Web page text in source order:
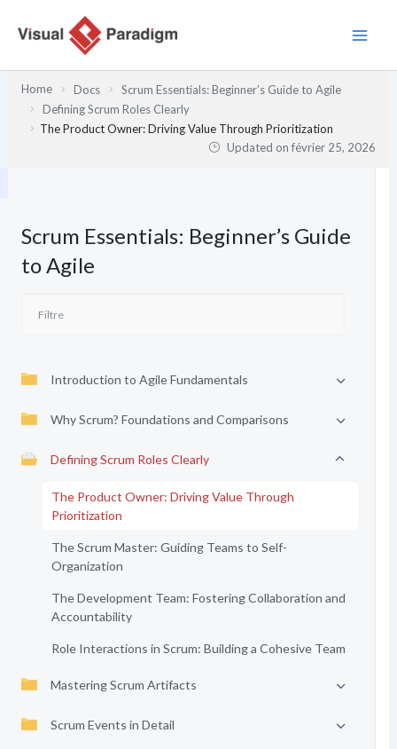
Home Docs
Scrum Essentials: Beginner’s Guide to Agile
Defining Scrum Roles Clearly
The Product Owner: Driving Value Through Prioritization
Updated onfévrier 25, 2026
Scrum Essentials: Beginner’s Guide
to Agile
Introduction to Agile Fundamentals
Why Scrum? Foundations and Comparisons
Defining Scrum Roles Clearly
The Product Owner: Driving Value Through
Prioritization
The Scrum Master: Guiding Teams to Self-
Organization
The Development Team: Fostering Collaboration and
Accountability
Role Interactions in Scrum: Building a Cohesive Team
Mastering Scrum Artifacts
Scrum Events in Detail